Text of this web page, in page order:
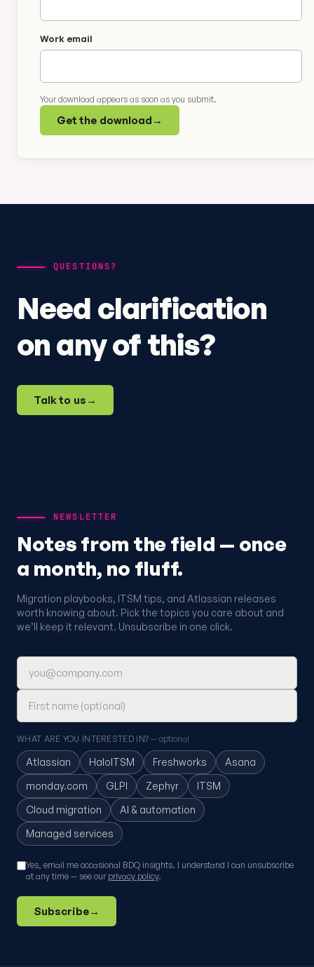
Work email
Your download appears as soon as you submit.
Get the download →
QUESTIONS?
Need clarification
on any of this?
Talk to us →
NEWSLETTER
Notes from the field — once
a month, no fluff.
Migration playbooks, ITSM tips, and Atlassian releases
worth knowing about. Pick the topics you care about and
we’ll keep it relevant. Unsubscribe in one click.
Email address
First name (optional)
WHAT ARE YOU INTERESTED IN?— optional
Atlassian HaloITSM Freshworks
Asana
monday.com
GLPI Zephyr
ITSM
Cloud migration
AI & automation
Managed services
Yes, email me occasional BDQ insights. I understand I can unsubscribe
at any time — see our privacy policy.
Subscribe→